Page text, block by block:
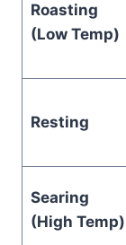
Roasting
(Low Temp)
Resting
Searing
(High Temp)